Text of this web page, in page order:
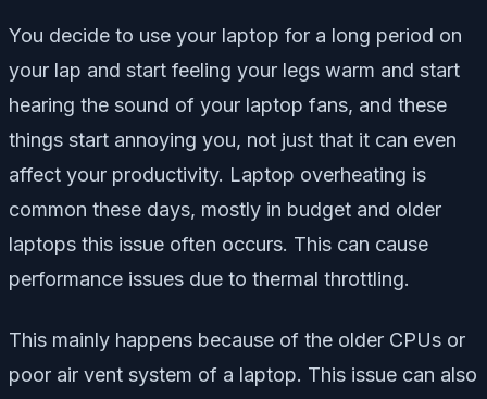
You decide to use your laptop for a long period on
your lap and start feeling your legs warm and start
hearing the sound of your laptop fans, and these
things start annoying you, not just that it can even
affect your productivity. Laptop overheating is
common these days, mostly in budget and older
laptops this issue often occurs. This can cause
performance issues due to thermal throttling.
This mainly happens because of the older CPUs or
poor air vent system of a laptop. This issue can also